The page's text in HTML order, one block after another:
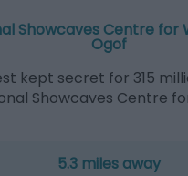
Showcaves Centre for
Ogof
kept secret for 315
Showcaves Centre
5.3 miles away